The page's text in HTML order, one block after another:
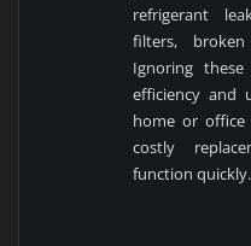
refrigerant
filters,
Ignoring
efficiency and
home or office
costly
function quickly.